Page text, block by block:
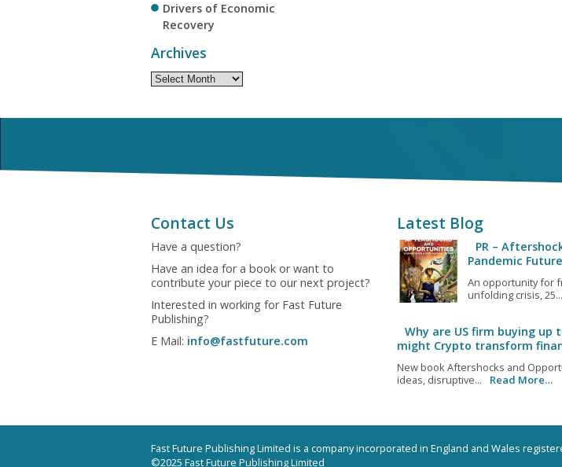
Drivers of Economic
Recovery
Archives
Archives
Contact Us
Have a question?
Have an idea for a book or want to
contribute your piece to our next project?
Interested in working for Fast Future
Publishing?
E Mail: info@fastfuture.com
Latest Blog
PR –
Pandemic Future
An opportunity for
unfolding crisis, 25...
Why are US firm buying up
might Crypto transform
New book Aftershocks and
ideas, disruptive...
Read More…
Fast Future Publishing Limited is a company incorporated in England and Wales
©2025 Fast Future Publishing Limited